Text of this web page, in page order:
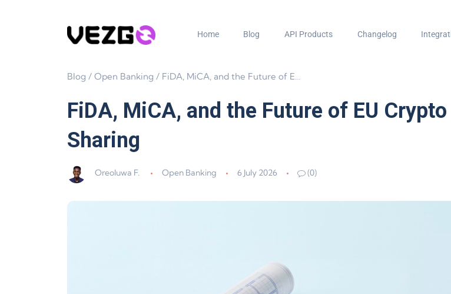
Home Blog API Products Changelog
Blog / Open Banking / FiDA, MiCA, and the Future of EU Crypto Data Sharing
FiDA, MiCA, and the Future of EU Crypto
Sharing
Oreoluwa F. Open Banking 6 July 2026 (0)